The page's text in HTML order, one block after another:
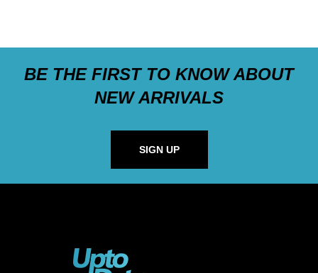
BE THE FIRST TO KNOW ABOUT
NEW ARRIVALS
SIGN UP